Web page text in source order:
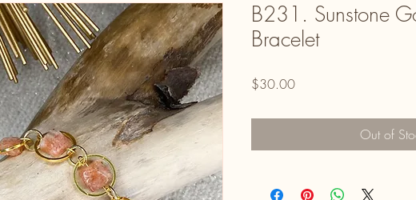
B231. Sunstone
Bracelet
$30.00Price
Out of